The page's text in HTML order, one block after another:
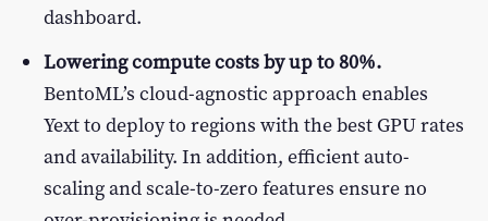
dashboard.
Lowering compute costs by up to 80%.
BentoML’s cloud-agnostic approach enables
Yext to deploy to regions with the best GPU rates
and availability. In addition, efficient auto-
scaling and scale-to-zero features ensure no